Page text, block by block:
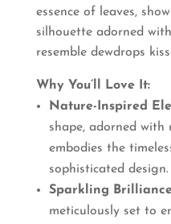
essence of leaves,
silhouette adorned
resemble dewdrops
Why You’ll Love It:
Nature-Inspired
shape, adorned with
embodies the
sophisticated design.
Sparkling
meticulously set to